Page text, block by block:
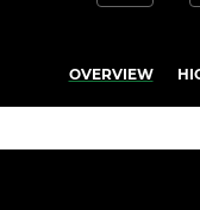
OVERVIEW